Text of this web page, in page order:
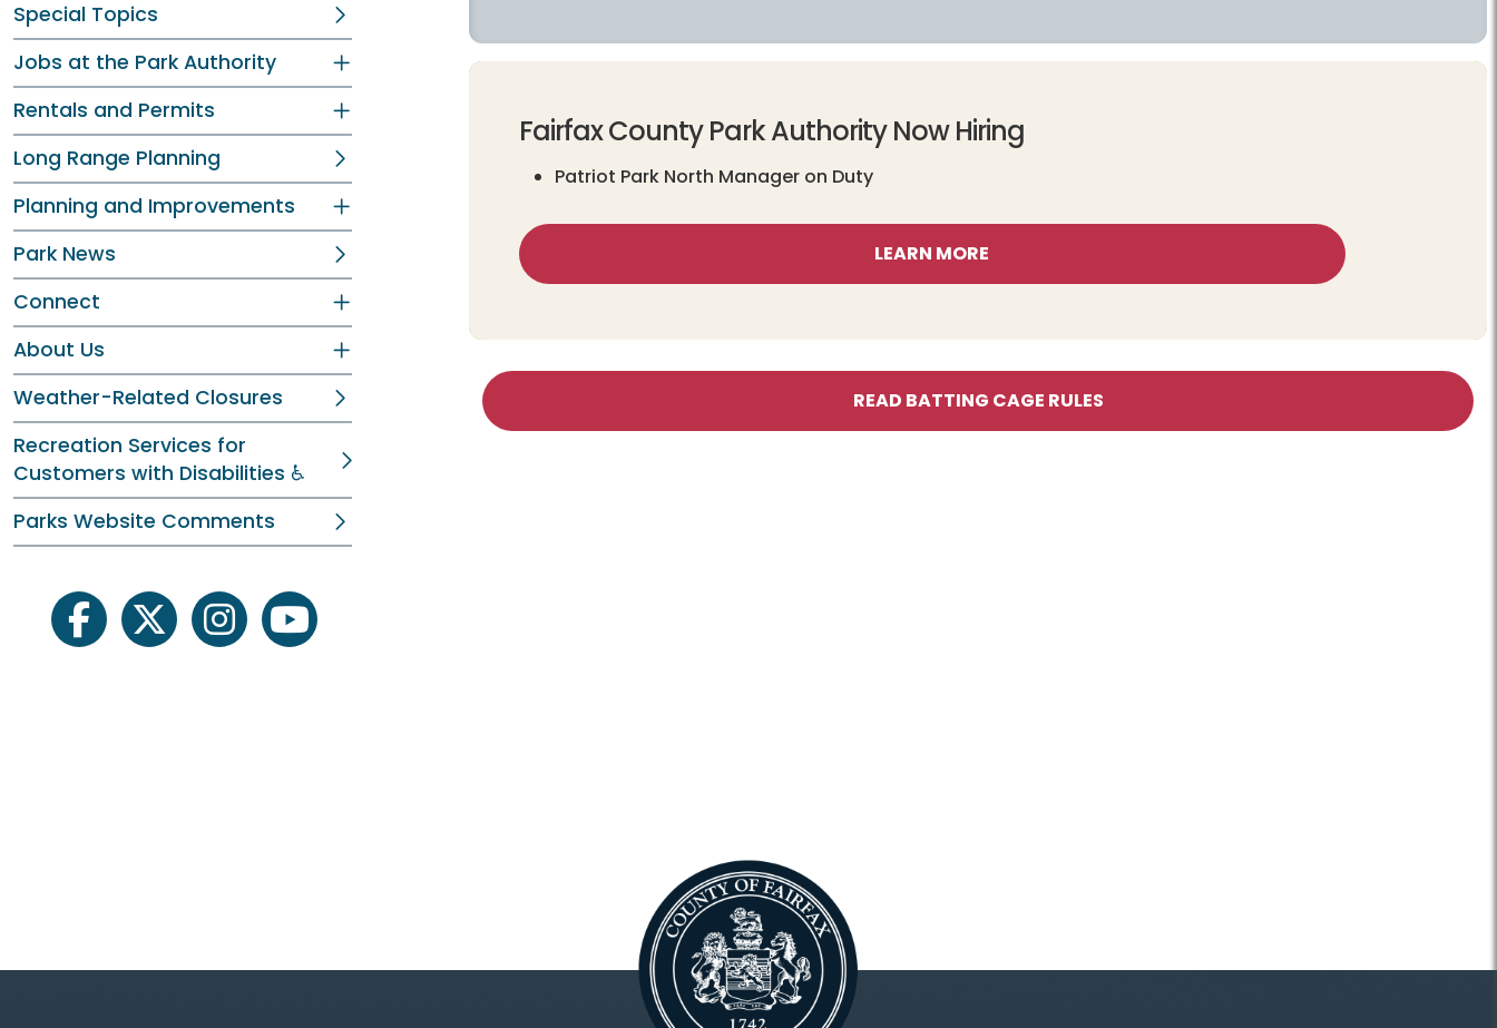
Special Topics
Jobs at the Park Authority
Rentals and Permits
Long Range Planning
Planning and Improvements
Park News
Connect
About Us
Weather-Related Closures
Recreation Services for
Customers with Disabilities ♿
Parks Website Comments
facebooktwitter instagramyoutube
Fairfax County Park Authority Now Hiring
Patriot Park North Manager on Duty
LEARN MORE
READ BATTING CAGE RULES